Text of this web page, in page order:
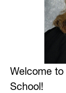
Welcome
School!